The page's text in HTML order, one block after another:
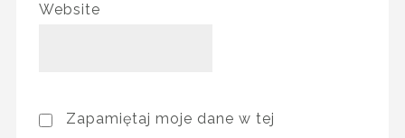
Website
Zapamiętaj moje dane w tej